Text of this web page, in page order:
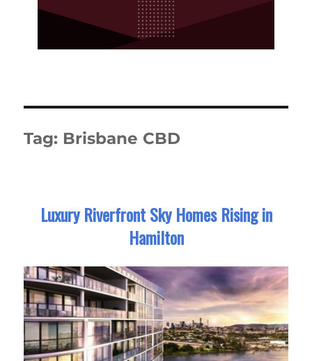
Tag: Brisbane CBD
Luxury Riverfront Sky Homes Rising in
Hamilton